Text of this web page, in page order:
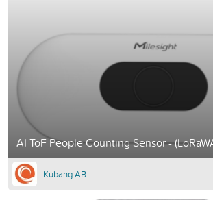
AI ToF People Counting Sensor -
Kubang AB